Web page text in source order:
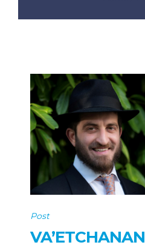
Post
VA’ETCHANAN